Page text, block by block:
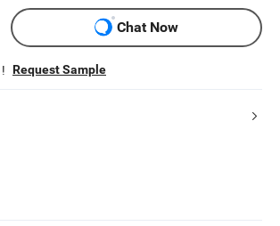
Chat Now
! Request Sample